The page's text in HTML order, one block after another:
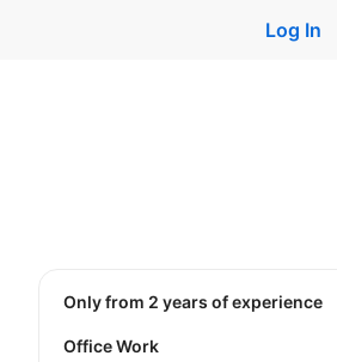
Log In
Only from 2 years of experience
Office Work